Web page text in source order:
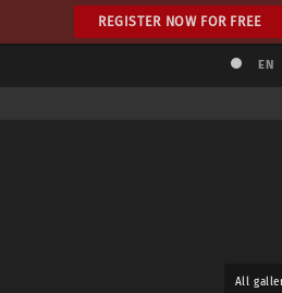
REGISTER NOW FOR FREE
EN
All